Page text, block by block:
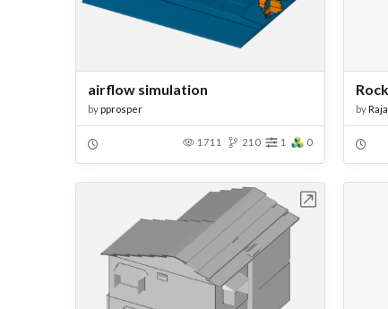
airflow simulation
bypprosper
1711 210 1 0
by
Open in Workbench